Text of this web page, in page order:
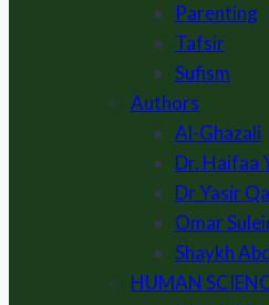
Parenting
Tafsir
Sufism
Authors
Al-Ghazali
Dr. Haifaa
Dr Yasir
Omar
Shaykh
HUMAN